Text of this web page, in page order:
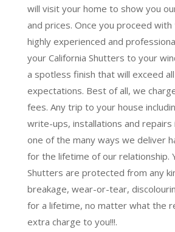
will visit your home to show you
and prices. Once you proceed
highly experienced and
your California Shutters to your
a spotless finish that will exceed
expectations. Best of all, we
fees. Any trip to your house
write-ups, installations and repairs
one of the many ways we deliver
for the lifetime of our relationship.
Shutters are protected from any
breakage, wear-or-tear,
for a lifetime, no matter what the
extra charge to you!!!.